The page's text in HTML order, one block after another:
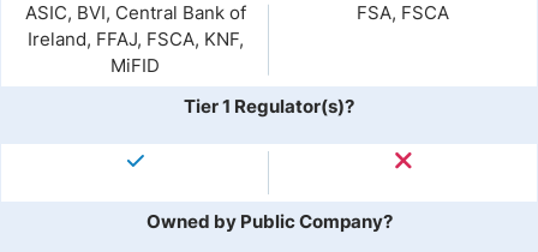
ASIC, BVI, Central Bank of
Ireland, FFAJ, FSCA, KNF,
MiFID
FSA, FSCA
Tier 1 Regulator(s)?
Owned by Public Company?